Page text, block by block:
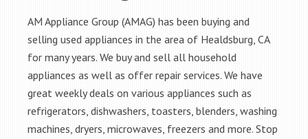
AM Appliance Group (AMAG) has been buying and
selling used appliances in the area of Healdsburg, CA
for many years. We buy and sell all household
appliances as well as offer repair services. We have
great weekly deals on various appliances such as
refrigerators, dishwashers, toasters, blenders, washing
machines, dryers, microwaves, freezers and more. Stop